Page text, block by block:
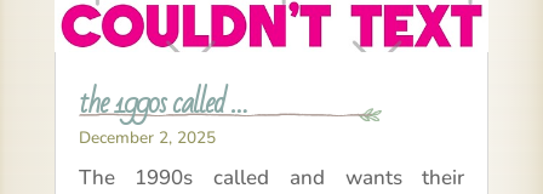
the 1990s called …
December 2, 2025
The 1990s called and wants their